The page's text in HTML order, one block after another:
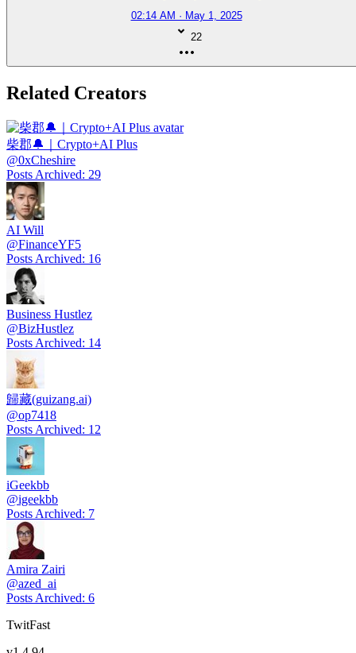
02:14 AM · May 1, 2025
22
Related Creators
柴郡🔔｜Crypto+AI Plus
@0xCheshire
Posts Archived: 29
AI Will
@FinanceYF5
Posts Archived: 16
Business Hustlez
@BizHustlez
Posts Archived: 14
歸藏(guizang.ai)
@op7418
Posts Archived: 12
iGeekbb
@igeekbb
Posts Archived: 7
Amira Zairi
@azed_ai
Posts Archived: 6
TwitFast